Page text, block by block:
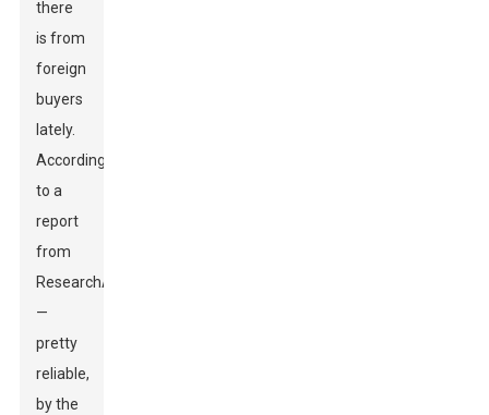
there
is from
foreign
buyers
lately.
According
to a
report
from
ResearchAndMarkets
—
pretty
reliable,
by the